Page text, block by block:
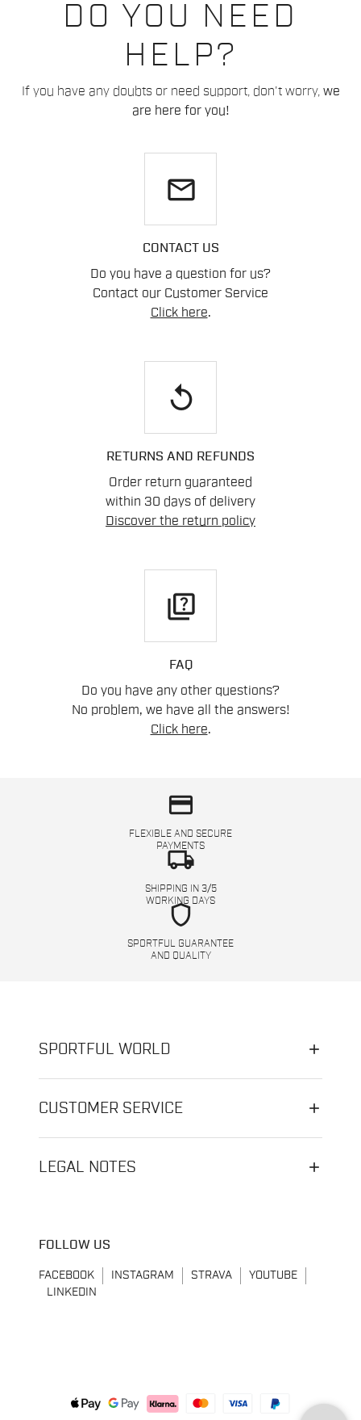
DO YOU NEED
HELP?
If you have any doubts or need support, don't worry, we
are here for you!
email
CONTACT US
Do you have a question for us?
Contact our Customer Service
Click here.
replay
RETURNS AND REFUNDS
Order return guaranteed
within 30 days of delivery
Discover the return policy
quiz
FAQ
Do you have any other questions?
No problem, we have all the answers!
Click here.
credit_card
FLEXIBLE AND SECURE
PAYMENTS
local_shipping
SHIPPING IN 3/5
WORKING DAYS
shield
SPORTFUL GUARANTEE
AND QUALITY
SPORTFUL WORLD
CUSTOMER SERVICE
LEGAL NOTES
FOLLOW US
FACEBOOK INSTAGRAM STRAVA
YOUTUBE
LINKEDIN